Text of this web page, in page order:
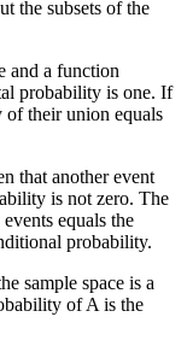
the subsets of the
and a function
probability is one. If
their union equals
that another event
is not zero. The
equals the
probability.
sample space is a
of A is the